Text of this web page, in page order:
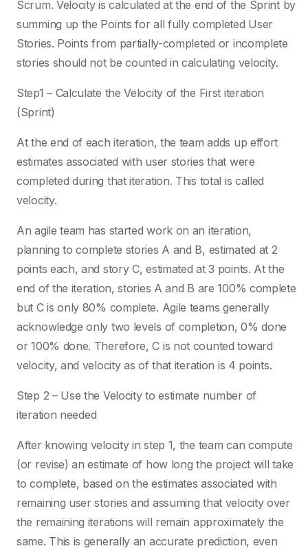
Scrum. Velocity is calculated at the end of the Sprint by
summing up the Points for all fully completed User
Stories. Points from partially-completed or incomplete
stories should not be counted in calculating velocity.
Step1 – Calculate the Velocity of the First iteration
(Sprint)
At the end of each iteration, the team adds up effort
estimates associated with user stories that were
completed during that iteration. This total is called
velocity.
An agile team has started work on an iteration,
planning to complete stories A and B, estimated at 2
points each, and story C, estimated at 3 points. At the
end of the iteration, stories A and B are 100% complete
but C is only 80% complete. Agile teams generally
acknowledge only two levels of completion, 0% done
or 100% done. Therefore, C is not counted toward
velocity, and velocity as of that iteration is 4 points.
Step 2 – Use the Velocity to estimate number of
iteration needed
After knowing velocity in step 1, the team can compute
(or revise) an estimate of how long the project will take
to complete, based on the estimates associated with
remaining user stories and assuming that velocity over
the remaining iterations will remain approximately the
same. This is generally an accurate prediction, even